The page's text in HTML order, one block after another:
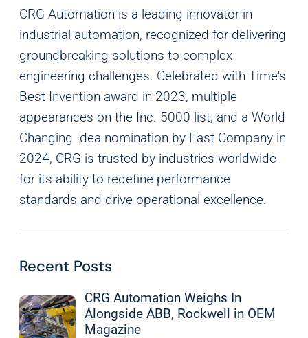
CRG Automation is a leading innovator in
industrial automation, recognized for delivering
groundbreaking solutions to complex
engineering challenges. Celebrated with Time's
Best Invention award in 2023, multiple
appearances on the Inc. 5000 list, and a World
Changing Idea nomination by Fast Company in
2024, CRG is trusted by industries worldwide
for its ability to redefine performance
standards and drive operational excellence.
Recent Posts
CRG Automation Weighs In
Alongside ABB, Rockwell in OEM
Magazine